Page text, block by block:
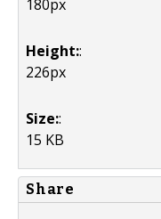
180px
Height::
226px
Size::
15 KB
Share